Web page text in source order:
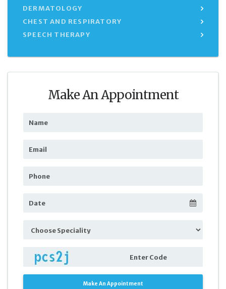
DERMATOLOGY
CHEST AND RESPIRATORY
SPEECH THERAPY
Make An Appointment
Make An Appointment